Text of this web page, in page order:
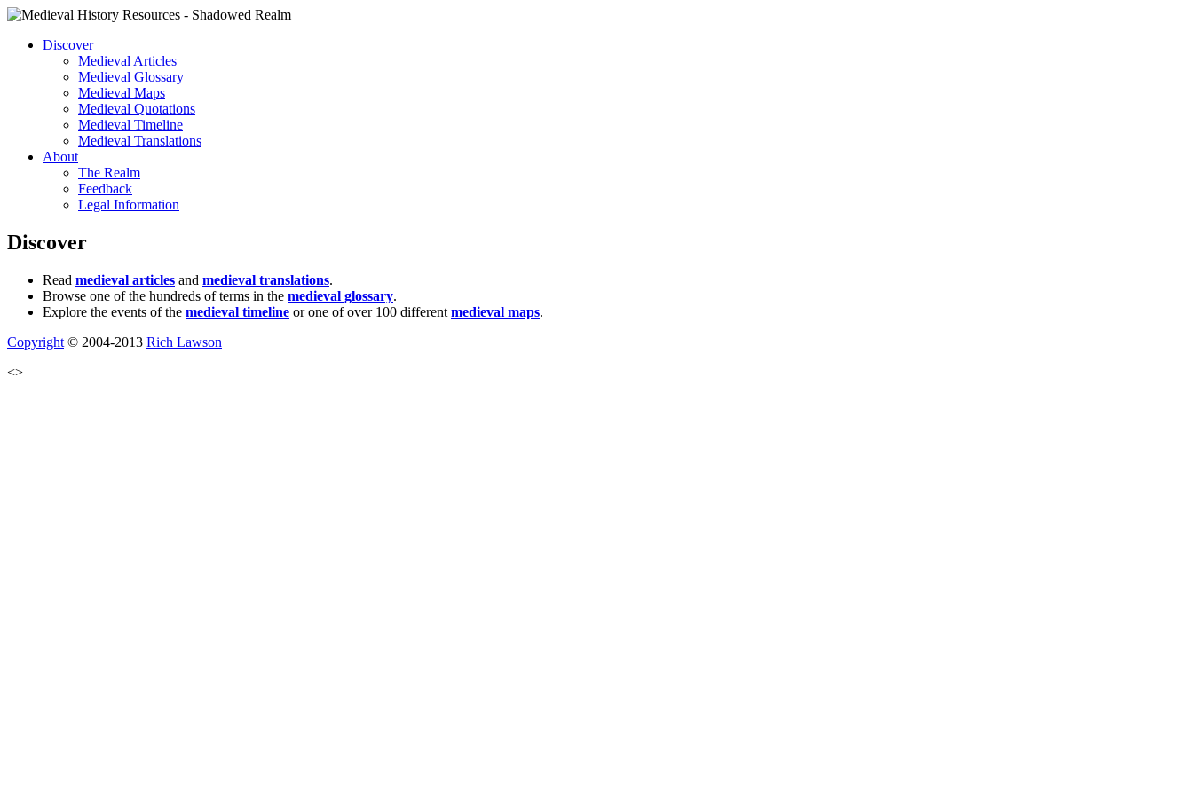
Discover
Medieval Articles
Medieval Glossary
Medieval Maps
Medieval Quotations
Medieval Timeline
Medieval Translations
About
The Realm
Feedback
Legal Information
Discover
Read medieval articles and medieval translations.
Browse one of the hundreds of terms in the medieval glossary.
Explore the events of the medieval timeline or one of over 100 different medieval maps.
Copyright © 2004-2013 Rich Lawson
<>